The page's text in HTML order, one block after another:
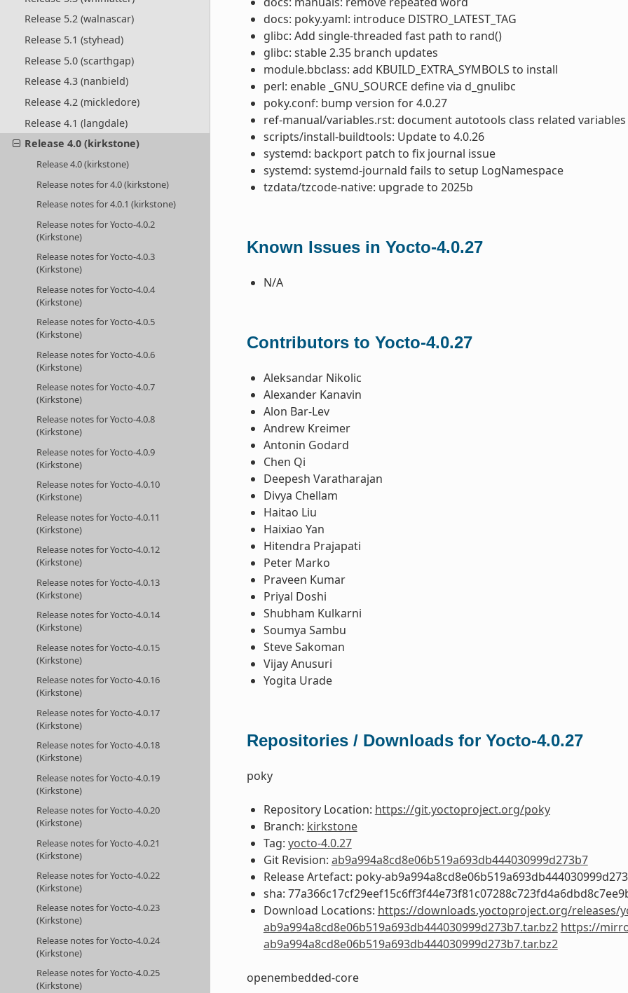
Release 5.2 (walnascar)
Release 5.1 (styhead)
Release 5.0 (scarthgap)
Release 4.3 (nanbield)
Release 4.2 (mickledore)
Release 4.1 (langdale)
Release 4.0 (kirkstone)
Release 4.0 (kirkstone)
Release notes for 4.0 (kirkstone)
Release notes for 4.0.1 (kirkstone)
Release notes for Yocto-4.0.2
(Kirkstone)
Release notes for Yocto-4.0.3
(Kirkstone)
Release notes for Yocto-4.0.4
(Kirkstone)
Release notes for Yocto-4.0.5
(Kirkstone)
Release notes for Yocto-4.0.6
(Kirkstone)
Release notes for Yocto-4.0.7
(Kirkstone)
Release notes for Yocto-4.0.8
(Kirkstone)
Release notes for Yocto-4.0.9
(Kirkstone)
Release notes for Yocto-4.0.10
(Kirkstone)
Release notes for Yocto-4.0.11
(Kirkstone)
Release notes for Yocto-4.0.12
(Kirkstone)
Release notes for Yocto-4.0.13
(Kirkstone)
Release notes for Yocto-4.0.14
(Kirkstone)
Release notes for Yocto-4.0.15
(Kirkstone)
Release notes for Yocto-4.0.16
(Kirkstone)
Release notes for Yocto-4.0.17
(Kirkstone)
Release notes for Yocto-4.0.18
(Kirkstone)
Release notes for Yocto-4.0.19
(Kirkstone)
Release notes for Yocto-4.0.20
(Kirkstone)
Release notes for Yocto-4.0.21
(Kirkstone)
Release notes for Yocto-4.0.22
(Kirkstone)
Release notes for Yocto-4.0.23
(Kirkstone)
Release notes for Yocto-4.0.24
(Kirkstone)
Release notes for Yocto-4.0.25
(Kirkstone)
docs: poky.yaml: introduce DISTRO_LATEST_TAG
glibc: Add single-threaded fast path to rand()
glibc: stable 2.35 branch updates
module.bbclass: add KBUILD_EXTRA_SYMBOLS to install
perl: enable _GNU_SOURCE define via d_gnulibc
poky.conf: bump version for 4.0.27
ref-manual/variables.rst: document autotools class related variables
scripts/install-buildtools: Update to 4.0.26
systemd: backport patch to fix journal issue
systemd: systemd-journald fails to setup LogNamespace
tzdata/tzcode-native: upgrade to 2025b
Known Issues in Yocto-4.0.27
N/A
Contributors to Yocto-4.0.27
Aleksandar Nikolic
Alexander Kanavin
Alon Bar-Lev
Andrew Kreimer
Antonin Godard
Chen Qi
Deepesh Varatharajan
Divya Chellam
Haitao Liu
Haixiao Yan
Hitendra Prajapati
Peter Marko
Praveen Kumar
Priyal Doshi
Shubham Kulkarni
Soumya Sambu
Steve Sakoman
Vijay Anusuri
Yogita Urade
Repositories / Downloads for Yocto-4.0.27
poky
Repository Location: https://git.yoctoproject.org/poky
Branch: kirkstone
Tag: yocto-4.0.27
Git Revision: ab9a994a8cd8e06b519a693db444030999d273b7
Release Artefact: poky-
sha:
Download Locations: https://downloads.yoctoproject.org/releases/
ab9a994a8cd8e06b519a693db444030999d273b7.tar.bz2 https://
ab9a994a8cd8e06b519a693db444030999d273b7.tar.bz2
openembedded-core